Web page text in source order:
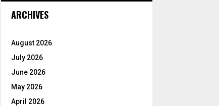
ARCHIVES
August 2026
July 2026
June 2026
May 2026
April 2026